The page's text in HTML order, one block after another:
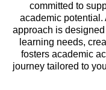
committed to
academic potential.
approach is designed
learning needs,
fosters academic
journey tailored to